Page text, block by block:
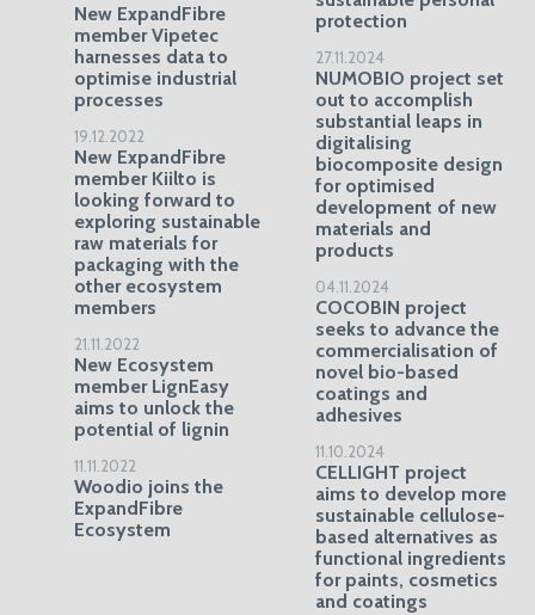
New ExpandFibre
member Vipetec
harnesses data to
optimise industrial
processes
19.12.2022
New ExpandFibre
member Kiilto is
looking forward to
exploring sustainable
raw materials for
packaging with the
other ecosystem
members
21.11.2022
New Ecosystem
member LignEasy
aims to unlock the
potential of lignin
11.11.2022
Woodio joins the
ExpandFibre
Ecosystem
protection
27.11.2024
NUMOBIO project set
out to accomplish
substantial leaps in
digitalising
biocomposite design
for optimised
development of new
materials and
products
04.11.2024
COCOBIN project
seeks to advance the
commercialisation of
novel bio-based
coatings and
adhesives
11.10.2024
CELLIGHT project
aims to develop more
sustainable cellulose-
based alternatives as
functional ingredients
for paints, cosmetics
and coatings